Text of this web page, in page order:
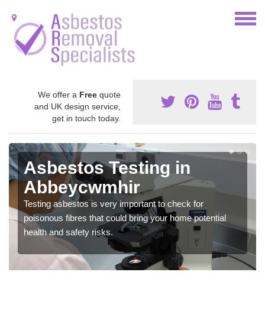
We offer a Free quote
and UK design service,
get in touch today.
Asbestos Testing in
Abbeycwmhir
Testing asbestos is very important to check for
poisonous fibres that could bring your home potential
health and safety risks.